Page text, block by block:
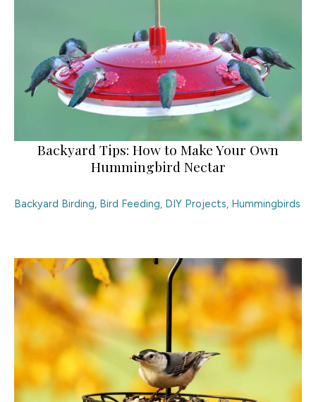
Backyard Tips: How to Make Your Own
Hummingbird Nectar
Backyard Birding, Bird Feeding, DIY Projects, Hummingbirds